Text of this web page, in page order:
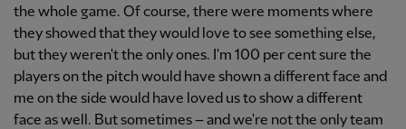
the whole game. Of course, there were moments where
they showed that they would love to see something else,
but they weren't the only ones. I'm 100 per cent sure the
players on the pitch would have shown a different face and
me on the side would have loved us to show a different
face as well. But sometimes – and we're not the only team